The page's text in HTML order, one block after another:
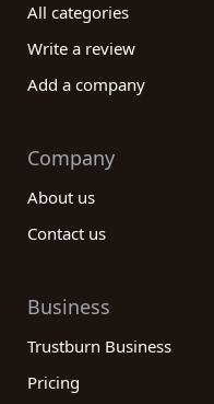
All categories
Write a review
Add a company
Company
About us
Contact us
Business
Trustburn Business
Pricing